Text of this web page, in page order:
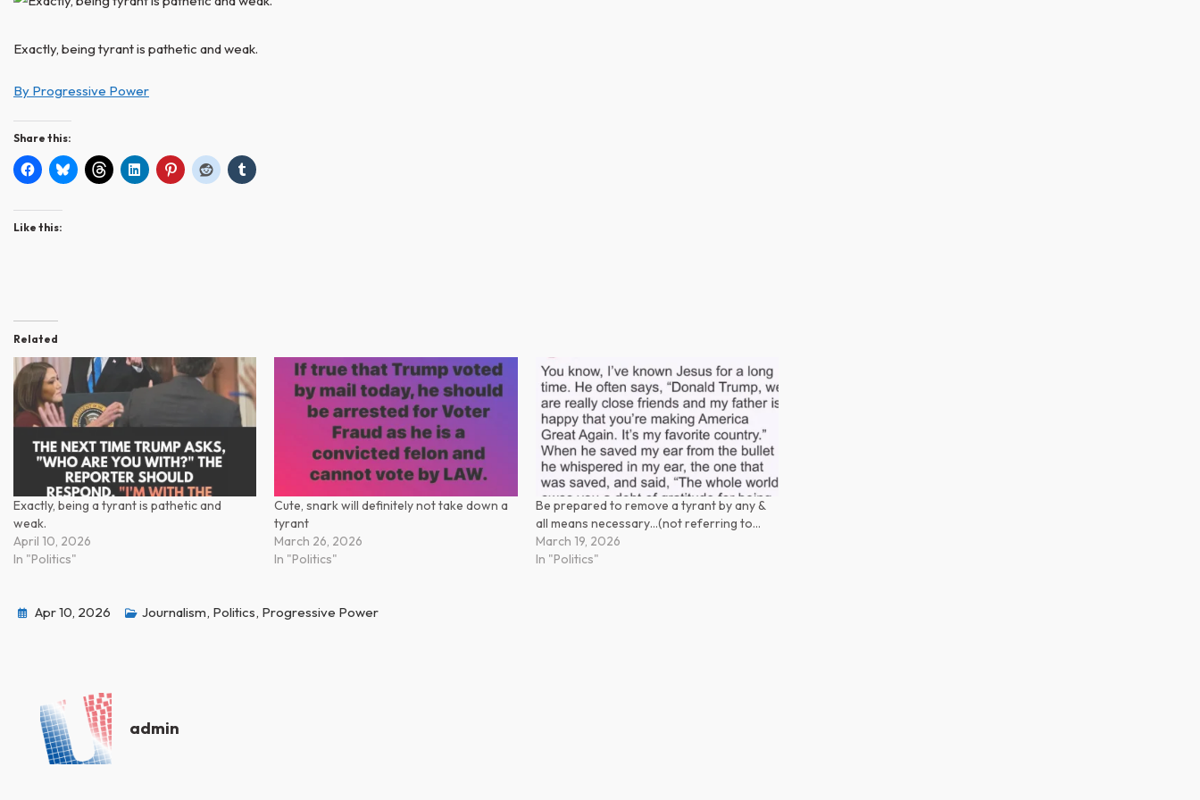
Exactly, being tyrant is pathetic and weak.
By Progressive Power
Share this:
Like this:
Related
Exactly, being a tyrant is pathetic and
weak.
April 10, 2026
In "Politics"
Cute, snark will definitely not take down a
tyrant
March 26, 2026
In "Politics"
Be prepared to remove a tyrant by any &
all means necessary…(not referring to…
March 19, 2026
In "Politics"
Apr 10, 2026 Journalism, Politics, Progressive Power
admin